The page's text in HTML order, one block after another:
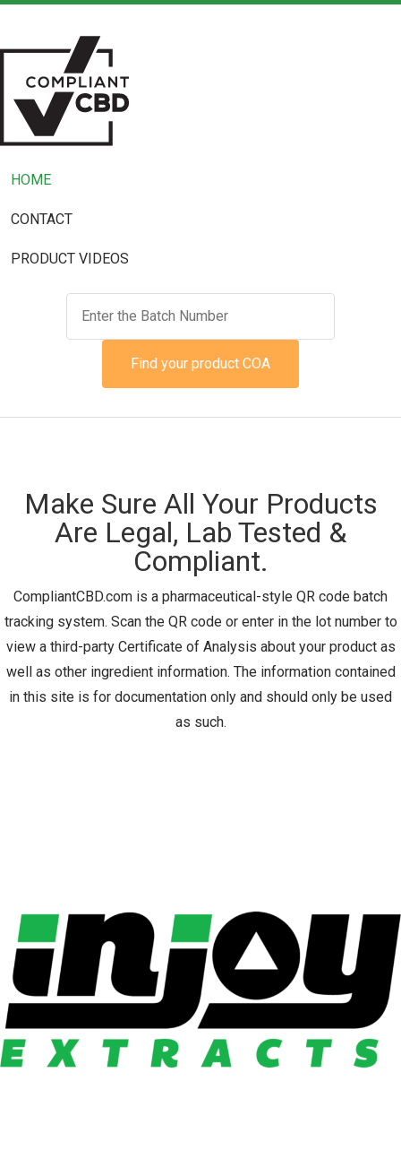
HOME
CONTACT
PRODUCT VIDEOS
Find your product COA
Make Sure All Your Products
Are Legal, Lab Tested &
Compliant.
CompliantCBD.com is a pharmaceutical-style QR code batch
tracking system. Scan the QR code or enter in the lot number to
view a third-party Certificate of Analysis about your product as
well as other ingredient information. The information contained
in this site is for documentation only and should only be used
as such.